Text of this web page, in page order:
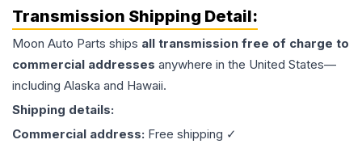
Transmission Shipping Detail:
Moon Auto Parts ships all transmission free of charge to
commercial addresses anywhere in the United States—
including Alaska and Hawaii.
Shipping details:
Commercial address: Free shipping ✓